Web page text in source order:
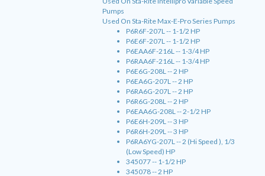
Pumps
Used On Sta-Rite Max-E-Pro Series Pumps
P6R6F-207L -- 1-1/2 HP
P6E6F-207L -- 1-1/2 HP
P6EAA6F-216L -- 1-3/4 HP
P6RAA6F-216L -- 1-3/4 HP
P6E6G-208L -- 2 HP
P6EA6G-207L -- 2 HP
P6RA6G-207L -- 2 HP
P6R6G-208L -- 2 HP
P6EAA6G-208L -- 2-1/2 HP
P6E6H-209L -- 3 HP
P6R6H-209L -- 3 HP
P6RA6YG-207L -- 2 (Hi Speed ), 1/3
(Low Speed) HP
345077 -- 1-1/2 HP
345078 -- 2 HP